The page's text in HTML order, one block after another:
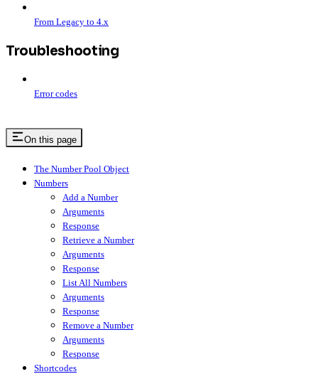
From Legacy to 4.x
Troubleshooting
Error codes
On this page
The Number Pool Object
Numbers
Add a Number
Arguments
Response
Retrieve a Number
Arguments
Response
List All Numbers
Arguments
Response
Remove a Number
Arguments
Response
Shortcodes